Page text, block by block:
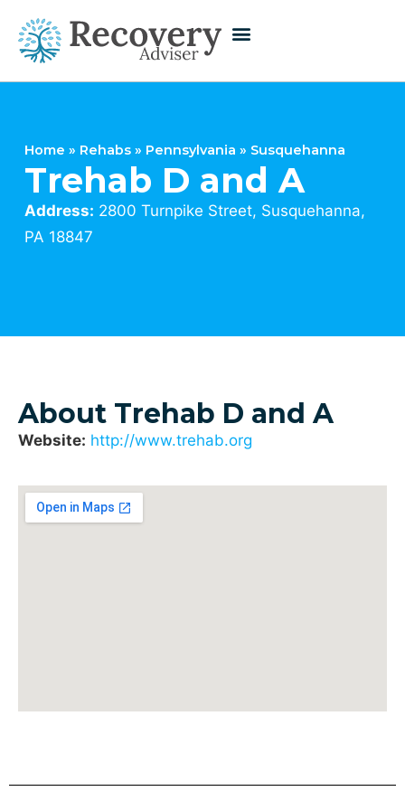
Home » Rehabs » Pennsylvania » Susquehanna
Trehab D and A
Address: 2800 Turnpike Street, Susquehanna,
PA 18847
About Trehab D and A
Website: http://www.trehab.org